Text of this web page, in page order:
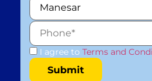
I agree to Terms and